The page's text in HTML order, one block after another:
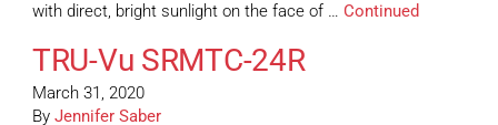
with direct, bright sunlight on the face of … Continued
TRU-Vu SRMTC-24R
March 31, 2020
By Jennifer Saber